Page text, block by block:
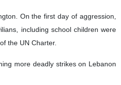
On the first day of aggression,
including school children were
the UN Charter.
more deadly strikes on Lebanon